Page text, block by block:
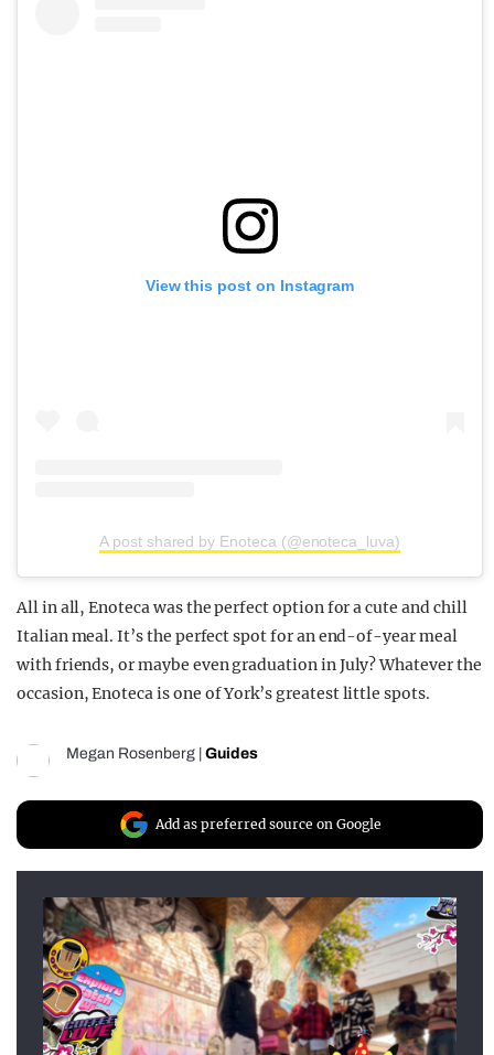
View this post on Instagram
A post shared by Enoteca (@enoteca_luva)
All in all, Enoteca was the perfect option for a cute and chill
Italian meal. It’s the perfect spot for an end-of-year meal
with friends, or maybe even graduation in July? Whatever the
occasion, Enoteca is one of York’s greatest little spots.
Megan Rosenberg Guides
Add as preferred source on Google